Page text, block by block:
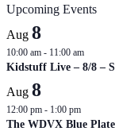
Upcoming Events
Aug 8
10:00 am - 11:00 am
Kidstuff Live – 8/8 –
Aug 8
12:00 pm - 1:00 pm
The WDVX Blue